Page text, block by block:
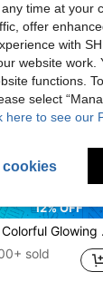
12% OFF
Hair Accessories, Fluorescent Bangs Clips, Fun Hair Clips Set For Concert Support
sold
time at your
offer
with
website work.
functions.
select
here to see our
cookies